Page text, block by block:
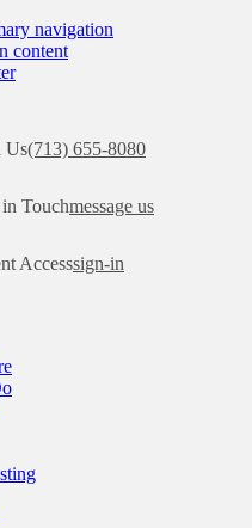
navigation
content
Us(713) 655-8080
Touchmessage us
Accesssign-in